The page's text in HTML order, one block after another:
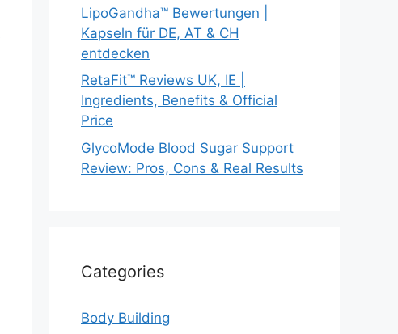
LipoGandha™ Bewertungen |
Kapseln für DE, AT & CH
entdecken
RetaFit™ Reviews UK, IE |
Ingredients, Benefits & Official
Price
GlycoMode Blood Sugar Support
Review: Pros, Cons & Real Results
Categories
Body Building